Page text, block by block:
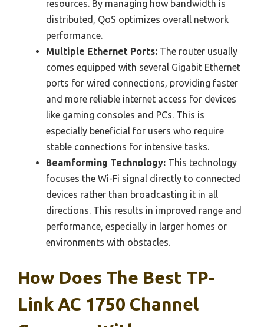
resources. By managing how bandwidth is
distributed, QoS optimizes overall network
performance.
Multiple Ethernet Ports: The router usually
comes equipped with several Gigabit Ethernet
ports for wired connections, providing faster
and more reliable internet access for devices
like gaming consoles and PCs. This is
especially beneficial for users who require
stable connections for intensive tasks.
Beamforming Technology: This technology
focuses the Wi-Fi signal directly to connected
devices rather than broadcasting it in all
directions. This results in improved range and
performance, especially in larger homes or
environments with obstacles.
How Does The Best TP-
Link AC 1750 Channel